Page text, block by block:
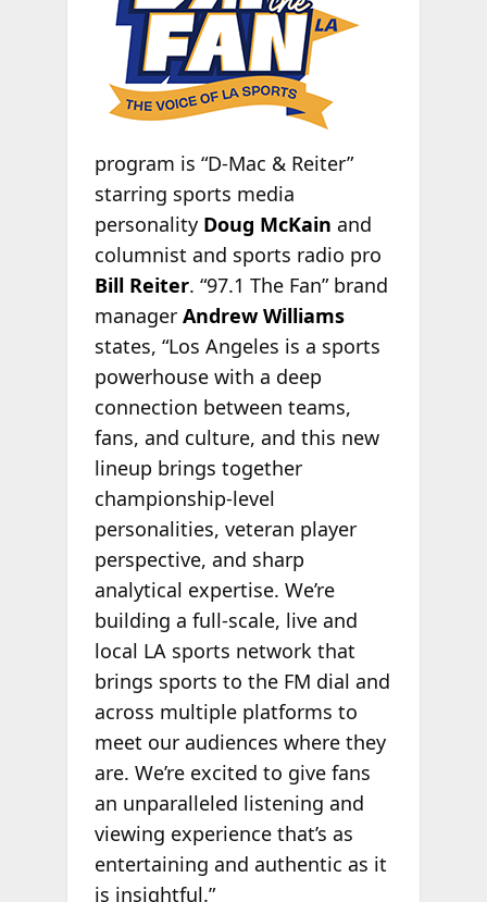
program is “D-Mac & Reiter”
starring sports media
personality Doug McKain and
columnist and sports radio pro
Bill Reiter. “97.1 The Fan” brand
manager Andrew Williams
states, “Los Angeles is a sports
powerhouse with a deep
connection between teams,
fans, and culture, and this new
lineup brings together
championship-level
personalities, veteran player
perspective, and sharp
analytical expertise. We’re
building a full-scale, live and
local LA sports network that
brings sports to the FM dial and
across multiple platforms to
meet our audiences where they
are. We’re excited to give fans
an unparalleled listening and
viewing experience that’s as
entertaining and authentic as it
is insightful.”